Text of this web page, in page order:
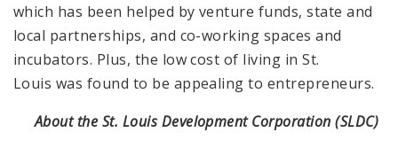
which has been helped by venture funds, state and
local partnerships, and co-working spaces and
incubators. Plus, the low cost of living in St.
Louis was found to be appealing to entrepreneurs.
About the St. Louis Development Corporation (SLDC)